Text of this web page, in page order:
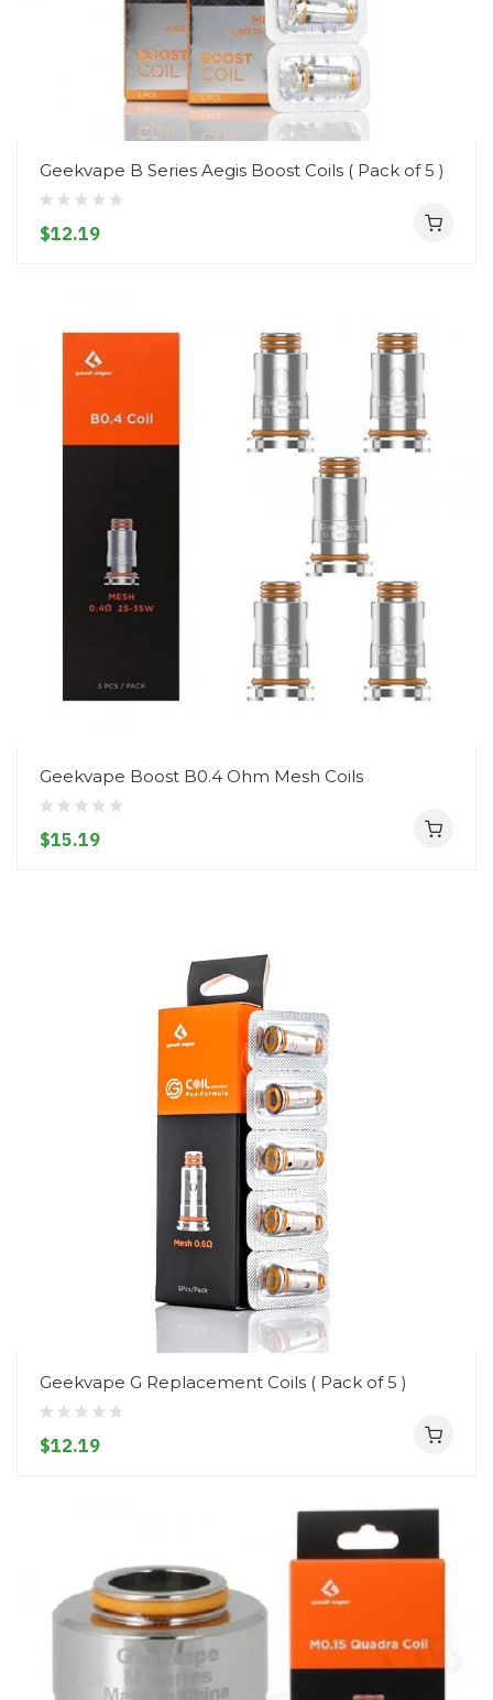
Geekvape B Series Aegis Boost Coils ( Pack of 5 )
$12.19
Geekvape Boost B0.4 Ohm Mesh Coils
$15.19
Geekvape G Replacement Coils ( Pack of 5 )
$12.19